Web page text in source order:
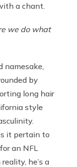
a chant.
we do what
namesake,
by
long hair
style
it pertain to
an NFL
he’s a